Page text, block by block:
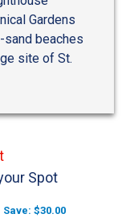
Gardens
sand beaches
site of St.
Spot
Save: $30.00